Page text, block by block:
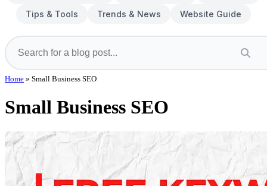
Tips & Tools
Trends & News Website Guide
Home » Small Business SEO
Small Business SEO